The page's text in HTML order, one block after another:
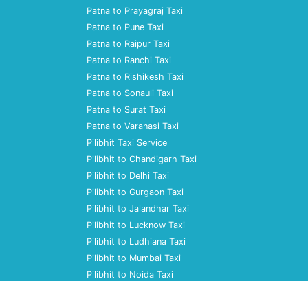
Patna to Prayagraj Taxi
Patna to Pune Taxi
Patna to Raipur Taxi
Patna to Ranchi Taxi
Patna to Rishikesh Taxi
Patna to Sonauli Taxi
Patna to Surat Taxi
Patna to Varanasi Taxi
Pilibhit Taxi Service
Pilibhit to Chandigarh Taxi
Pilibhit to Delhi Taxi
Pilibhit to Gurgaon Taxi
Pilibhit to Jalandhar Taxi
Pilibhit to Lucknow Taxi
Pilibhit to Ludhiana Taxi
Pilibhit to Mumbai Taxi
Pilibhit to Noida Taxi